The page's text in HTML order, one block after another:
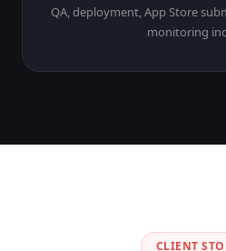
QA, deployment, App Store
monitoring
CLIENT